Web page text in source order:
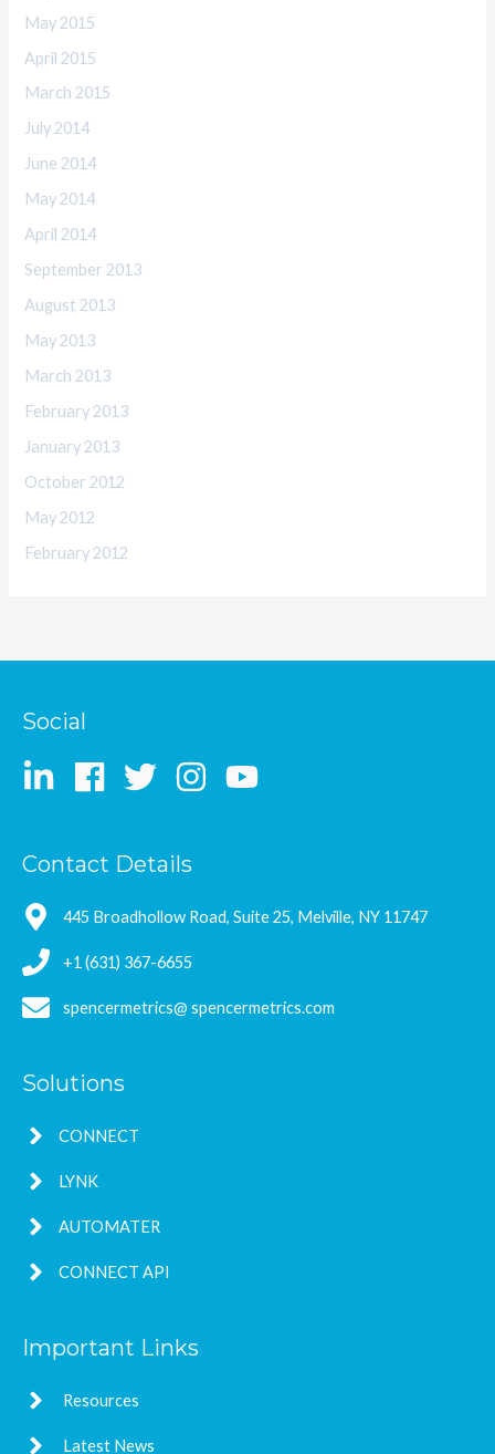
May 2015
April 2015
March 2015
July 2014
June 2014
May 2014
April 2014
September 2013
August 2013
May 2013
March 2013
February 2013
January 2013
October 2012
May 2012
February 2012
Social
Contact Details
445 Broadhollow Road, Suite 25, Melville, NY 11747
+1 (631) 367-6655
spencermetrics@ spencermetrics.com
Solutions
CONNECT
LYNK
AUTOMATER
CONNECT API
Important Links
Resources
Latest News